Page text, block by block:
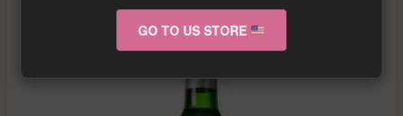
GO TO US STORE